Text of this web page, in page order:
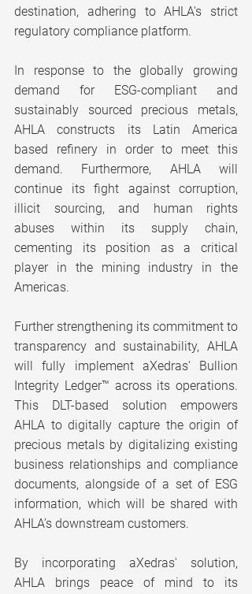
destination, adhering to AHLA's strict
regulatory compliance platform.
In response to the globally growing
demand for ESG-compliant and
sustainably sourced precious metals,
AHLA constructs its Latin America
based refinery in order to meet this
demand. Furthermore, AHLA will
continue its fight against corruption,
illicit sourcing, and human rights
abuses within its supply chain,
cementing its position as a critical
player in the mining industry in the
Americas.
Further strengthening its commitment to
transparency and sustainability, AHLA
will fully implement aXedras' Bullion
Integrity Ledger™ across its operations.
This DLT-based solution empowers
AHLA to digitally capture the origin of
precious metals by digitalizing existing
business relationships and compliance
documents, alongside of a set of ESG
information, which will be shared with
AHLA’s downstream customers.
By incorporating aXedras' solution,
AHLA brings peace of mind to its